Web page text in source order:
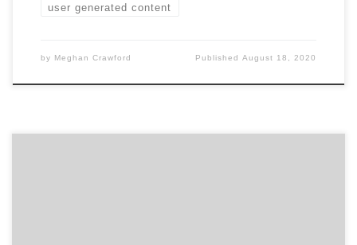
user generated content
by Meghan Crawford PublishedAugust 18, 2020